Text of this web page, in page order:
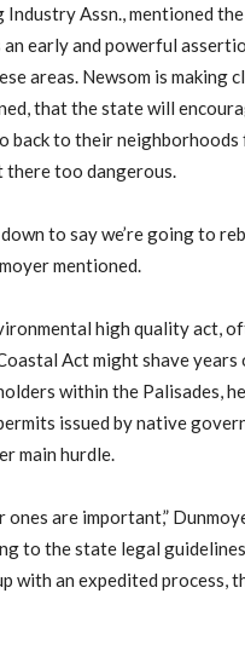
Assn., mentioned
early and powerful
areas. Newsom is making
that the state will
back to their
there too dangerous.
down to say we’re going to
mentioned.
high quality act,
Act might shave
within the Palisades,
issued by native
main hurdle.
ones are important,”
to the state legal
with an expedited process,